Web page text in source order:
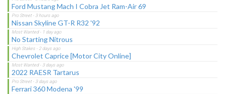
Ford Mustang Mach I Cobra Jet Ram-Air 69
Nissan Skyline GT-R R32 '92
No Starting Nitrous
Chevrolet Caprice [Motor City Online]
2022 RAESR Tartarus
Ferrari 360 Modena '99